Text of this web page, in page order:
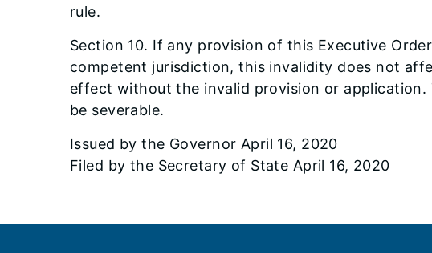
rule.
Section 10. If any provision of this Executive
competent jurisdiction, this invalidity does not
effect without the invalid provision or application.
be severable.
Issued by the Governor April 16, 2020
Filed by the Secretary of State April 16, 2020